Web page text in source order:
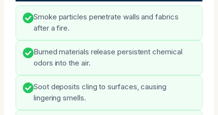
Smoke particles penetrate walls and fabrics
after a fire.
Burned materials release persistent chemical
odors into the air.
Soot deposits cling to surfaces, causing
lingering smells.